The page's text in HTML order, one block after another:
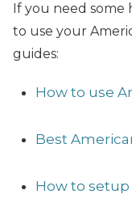
If you need
to use your
guides:
How to use
Best
How to